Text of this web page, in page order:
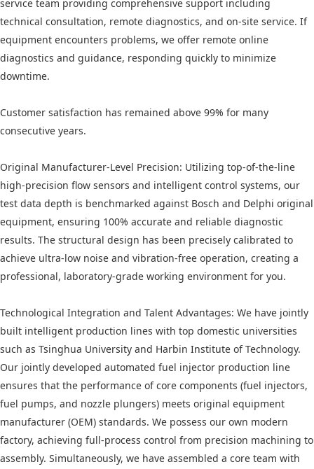
service team providing comprehensive support including
technical consultation, remote diagnostics, and on-site service. If
equipment encounters problems, we offer remote online
diagnostics and guidance, responding quickly to minimize
downtime.
Customer satisfaction has remained above 99% for many
consecutive years.
Original Manufacturer-Level Precision: Utilizing top-of-the-line
high-precision flow sensors and intelligent control systems, our
test data depth is benchmarked against Bosch and Delphi original
equipment, ensuring 100% accurate and reliable diagnostic
results. The structural design has been precisely calibrated to
achieve ultra-low noise and vibration-free operation, creating a
professional, laboratory-grade working environment for you.
Technological Integration and Talent Advantages: We have jointly
built intelligent production lines with top domestic universities
such as Tsinghua University and Harbin Institute of Technology.
Our jointly developed automated fuel injector production line
ensures that the performance of core components (fuel injectors,
fuel pumps, and nozzle plungers) meets original equipment
manufacturer (OEM) standards. We possess our own modern
factory, achieving full-process control from precision machining to
assembly. Simultaneously, we have assembled a core team with